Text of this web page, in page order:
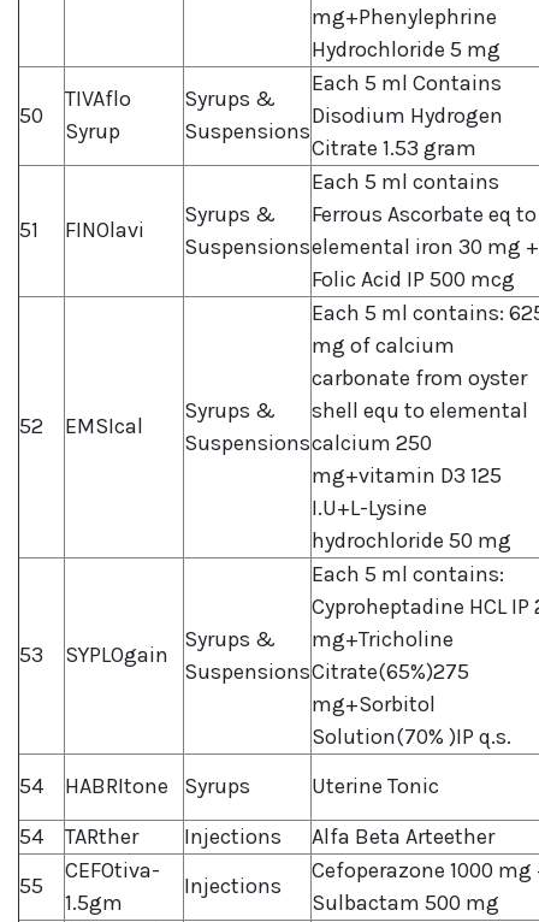
mg+Phenylephrine
Hydrochloride 5 mg
50
TIVAflo
Syrup
Syrups &
Suspensions
Each 5 ml Contains
Disodium Hydrogen
Citrate 1.53 gram
51 FINOlavi
Syrups &
Suspensions
Each 5 ml contains
Ferrous Ascorbate eq to
elemental iron 30 mg +
Folic Acid IP 500 mcg
52 EMSIcal
Syrups &
Suspensions
Each 5 ml contains:
mg of calcium
carbonate from oyster
shell equ to elemental
calcium 250
mg+vitamin D3 125
I.U+L-Lysine
hydrochloride 50 mg
53 SYPLOgain
Syrups &
Suspensions
Each 5 ml contains:
Cyproheptadine HCL IP
mg+Tricholine
Citrate(65%)275
mg+Sorbitol
Solution(70% )IP q.s.
54
HABRItone Syrups
Uterine Tonic
54
TARther Injections
Alfa Beta Arteether
55
CEFOtiva-
1.5gm
Injections
Cefoperazone 1000 mg
Sulbactam 500 mg